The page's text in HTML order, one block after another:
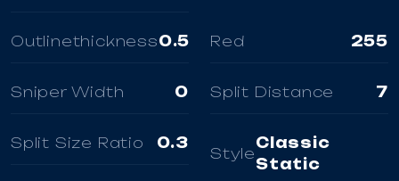
Outlinethickness0.5 Red 255
Sniper Width 0 Split Distance 7
Split Size Ratio 0.3
Style
Classic
Static